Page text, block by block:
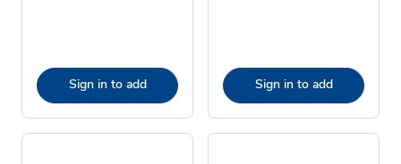
Sign in to add Sign in to add